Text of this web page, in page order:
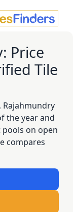
Price
Tile
Rajahmundry
the year and
on open
compares